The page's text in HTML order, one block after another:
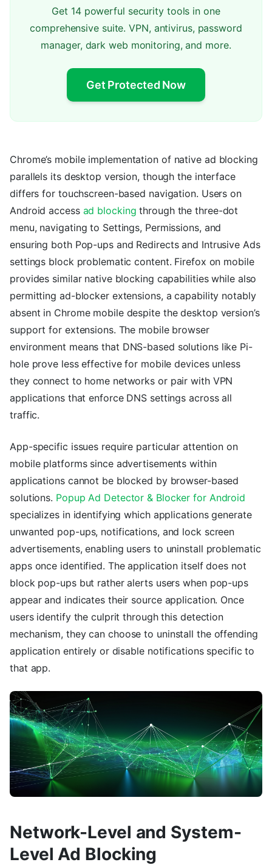
Get 14 powerful security tools in one
comprehensive suite. VPN, antivirus, password
manager, dark web monitoring, and more.
Get Protected Now
Chrome’s mobile implementation of native ad blocking
parallels its desktop version, though the interface
differs for touchscreen-based navigation. Users on
Android access ad blocking through the three-dot
menu, navigating to Settings, Permissions, and
ensuring both Pop-ups and Redirects and Intrusive Ads
settings block problematic content. Firefox on mobile
provides similar native blocking capabilities while also
permitting ad-blocker extensions, a capability notably
absent in Chrome mobile despite the desktop version’s
support for extensions. The mobile browser
environment means that DNS-based solutions like Pi-
hole prove less effective for mobile devices unless
they connect to home networks or pair with VPN
applications that enforce DNS settings across all
traffic.
App-specific issues require particular attention on
mobile platforms since advertisements within
applications cannot be blocked by browser-based
solutions. Popup Ad Detector & Blocker for Android
specializes in identifying which applications generate
unwanted pop-ups, notifications, and lock screen
advertisements, enabling users to uninstall problematic
apps once identified. The application itself does not
block pop-ups but rather alerts users when pop-ups
appear and indicates their source application. Once
users identify the culprit through this detection
mechanism, they can choose to uninstall the offending
application entirely or disable notifications specific to
that app.
Network-Level and System-
Level Ad Blocking